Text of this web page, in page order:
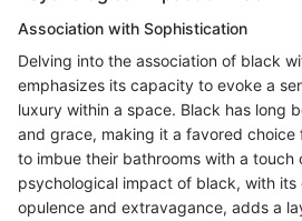
Association with Sophistication
Delving into the association of black
emphasizes its capacity to evoke a
luxury within a space. Black has long
and grace, making it a favored choice
to imbue their bathrooms with a touch
psychological impact of black, with its
opulence and extravagance, adds a